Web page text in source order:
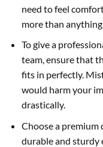
need to feel
more than anything
To give a
team, ensure that
fits in perfectly.
would harm your
drastically.
Choose a
durable and sturdy